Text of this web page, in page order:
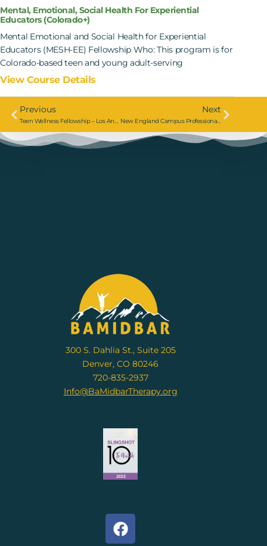
Mental, Emotional, Social Health For Experiential
Educators (Colorado+)
Mental Emotional and Social Health for Experiential
Educators (MESH-EE) Fellowship Who: This program is for
Colorado-based teen and young adult-serving
View Course Details
Previous
Teen Wellness Fellowship – Los Angeles
Next
New England Campus Professional Course: Mental, Emotional, And Social Health For Experiential Educators (MESH-EE)
300 S. Dahlia St., Suite 205
Denver, CO 80246
720-835-2937
Info@BaMidbarTherapy.org